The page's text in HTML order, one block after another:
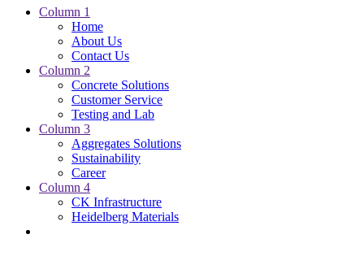
Column 1
Home
About Us
Contact Us
Column 2
Concrete Solutions
Customer Service
Testing and Lab
Column 3
Aggregates Solutions
Sustainability
Career
Column 4
CK Infrastructure
Heidelberg Materials